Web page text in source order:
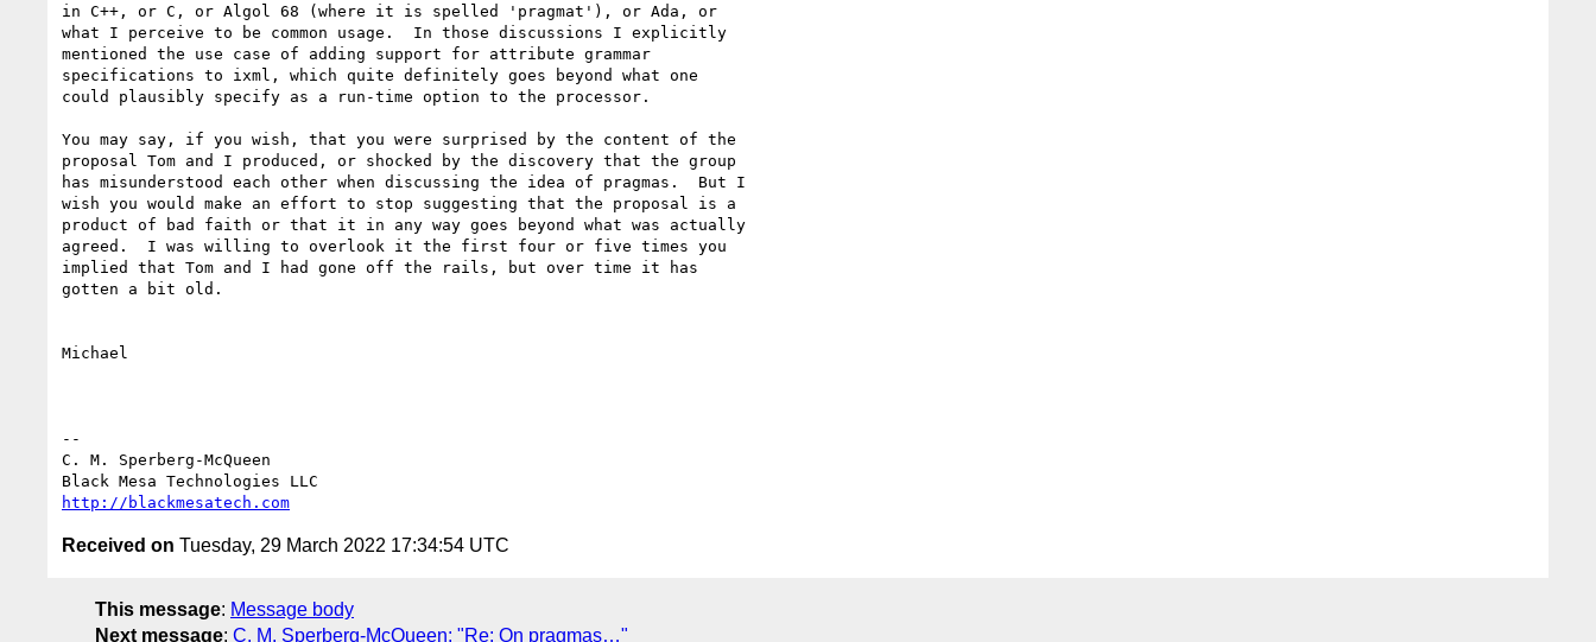
in C++, or C, or Algol 68 (where it is spelled 'pragmat'), or Ada, or
what I perceive to be common usage.  In those discussions I explicitly
mentioned the use case of adding support for attribute grammar
specifications to ixml, which quite definitely goes beyond what one
could plausibly specify as a run-time option to the processor.
You may say, if you wish, that you were surprised by the content of the
proposal Tom and I produced, or shocked by the discovery that the group
has misunderstood each other when discussing the idea of pragmas.  But I
wish you would make an effort to stop suggesting that the proposal is a
product of bad faith or that it in any way goes beyond what was actually
agreed.  I was willing to overlook it the first four or five times you
implied that Tom and I had gone off the rails, but over time it has
gotten a bit old.
Michael
--
C. M. Sperberg-McQueen
http://blackmesatech.com
Received on Tuesday, 29 March 2022 17:34:54 UTC
This message: Message body
Next message: C. M. Sperberg-McQueen: "Re: On pragmas…"